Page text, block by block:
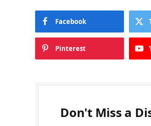
Facebook
Pinterest
Don't Miss a